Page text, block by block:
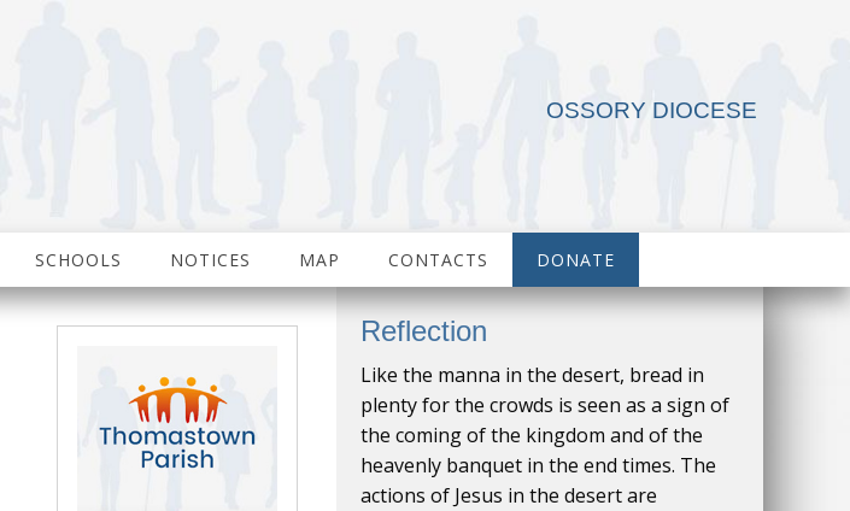
OSSORY DIOCESE
SCHOOLS NOTICES MAP CONTACTS DONATE
Reflection
Like the manna in the desert, bread in
plenty for the crowds is seen as a sign of
the coming of the kingdom and of the
heavenly banquet in the end times. The
actions of Jesus in the desert are